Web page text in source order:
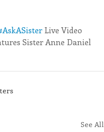
Live Video
Sister Anne Daniel
See All